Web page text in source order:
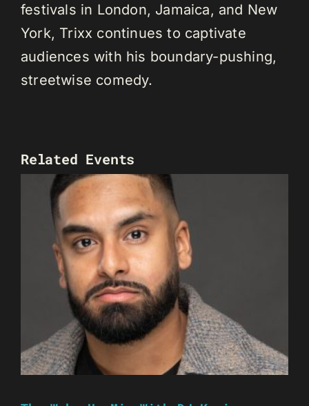
festivals in London, Jamaica, and New
York, Trixx continues to captivate
audiences with his boundary-pushing,
streetwise comedy.
Related Events